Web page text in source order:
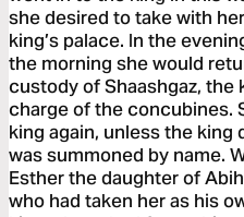
she desired to take with
king’s palace. In the
the morning she would
custody of Shaashgaz, the
charge of the concubines.
king again, unless the king
was summoned by name.
Esther the daughter of
who had taken her as his